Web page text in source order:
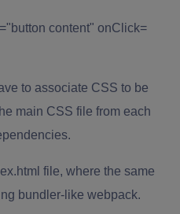
content" onClick=
to associate CSS to be
main CSS file from each
file, where the same
bundler-like webpack.